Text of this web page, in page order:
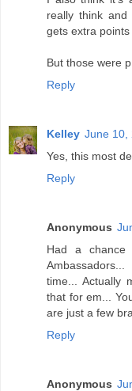
really think
gets extra
But those were
Reply
Kelley June 10,
Yes, this most
Reply
Anonymous
Had a chance
time... Actually
that for em...
are just a few
Reply
Anonymous